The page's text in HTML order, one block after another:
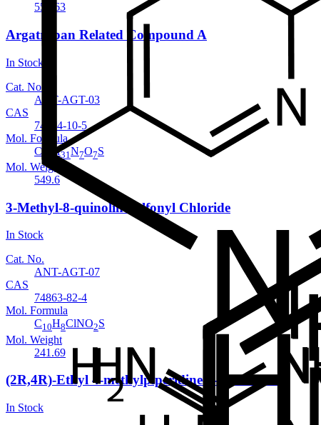
553.63
Argatroban Related Compound A
In Stock
Cat. No.
ANT-AGT-03
CAS
74874-10-5
Mol. Formula
C
H31 N7O7S
Mol. Weight
549.6
3-Methyl-8-quinolinesulfonyl Chloride
In Stock
Cat. No.
ANT-AGT-07
CAS
74863-82-4
Mol. Formula
C10H8ClNO2S
Mol. Weight
241.69
(2R,4R)-Ethyl 4-methylpiperidine-2-carboxylate
In Stock